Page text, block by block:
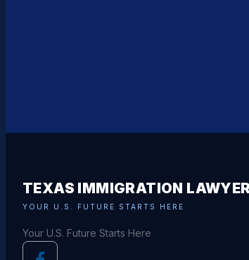
TEXAS IMMIGRATION
YOUR U.S. FUTURE STARTS HERE
Your U.S. Future Starts Here